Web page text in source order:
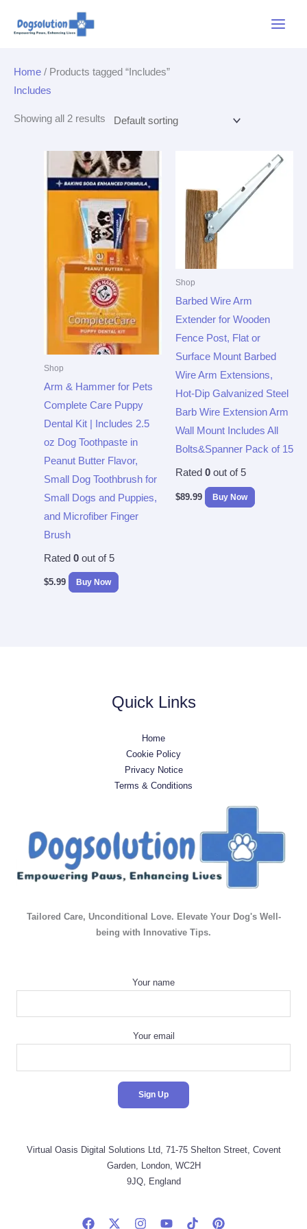
Home / Products tagged “Includes”
Includes
Showing all 2 results
Shop
Arm & Hammer for Pets
Complete Care Puppy
Dental Kit | Includes 2.5
oz Dog Toothpaste in
Peanut Butter Flavor,
Small Dog Toothbrush for
Small Dogs and Puppies,
and Microfiber Finger
Brush
Rated 0out of 5
$5.99 Buy Now
Shop
Barbed Wire Arm
Extender for Wooden
Fence Post, Flat or
Surface Mount Barbed
Wire Arm Extensions,
Hot-Dip Galvanized Steel
Barb Wire Extension Arm
Wall Mount Includes All
Bolts&Spanner Pack of 15
Rated 0out of 5
$89.99 Buy Now
Quick Links
Home
Cookie Policy
Privacy Notice
Terms & Conditions
Tailored Care, Unconditional Love. Elevate Your Dog's Well-
being with Innovative Tips.
Your name
Your email
Virtual Oasis Digital Solutions Ltd, 71-75 Shelton Street, Covent
Garden, London, WC2H
9JQ, England